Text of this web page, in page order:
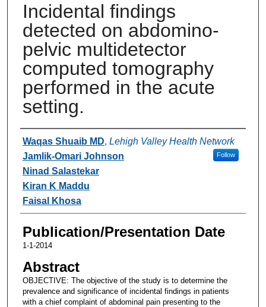
Incidental findings
detected on abdomino-
pelvic multidetector
computed tomography
performed in the acute
setting.
Authors
Waqas Shuaib MD, Lehigh Valley Health Network
Follow
Jamlik-Omari Johnson
Ninad Salastekar
Kiran K Maddu
Faisal Khosa
Publication/Presentation Date
1-1-2014
Abstract
OBJECTIVE: The objective of the study is to determine the
prevalence and significance of incidental findings in patients
with a chief complaint of abdominal pain presenting to the